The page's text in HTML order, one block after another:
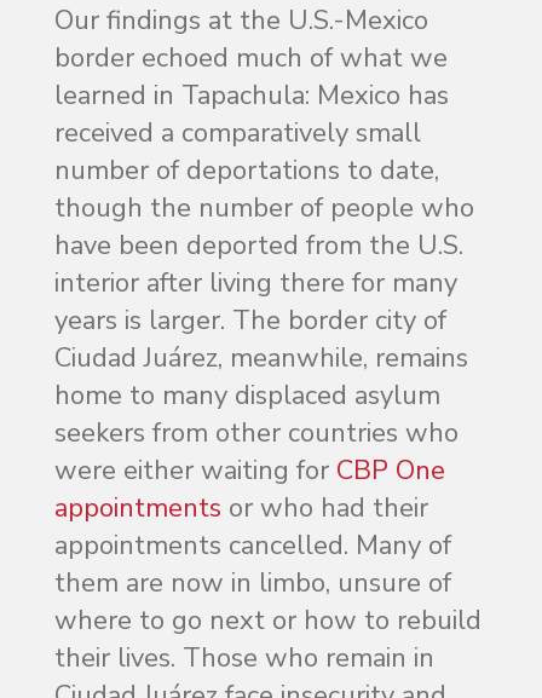
Our findings at the U.S.-Mexico
border echoed much of what we
learned in Tapachula: Mexico has
received a comparatively small
number of deportations to date,
though the number of people who
have been deported from the U.S.
interior after living there for many
years is larger. The border city of
Ciudad Juárez, meanwhile, remains
home to many displaced asylum
seekers from other countries who
were either waiting for CBP One
appointments or who had their
appointments cancelled. Many of
them are now in limbo, unsure of
where to go next or how to rebuild
their lives. Those who remain in